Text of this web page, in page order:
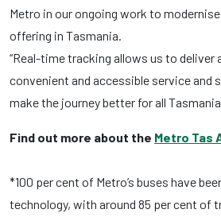
Metro in our ongoing work to
offering in Tasmania.
“Real-time tracking allows us to deliver
convenient and accessible service and
make the journey better for all
Find out more about the Metro Tas
*100 per cent of Metro’s buses have
technology, with around 85 per cent of